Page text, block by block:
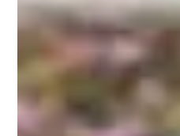
Momentum
Embrace the magick of 'The
grace, and effortless
tea blend can help you